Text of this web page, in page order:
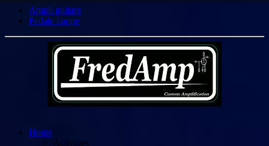
Ampli guitare
Pedale lampe
Home
Activities